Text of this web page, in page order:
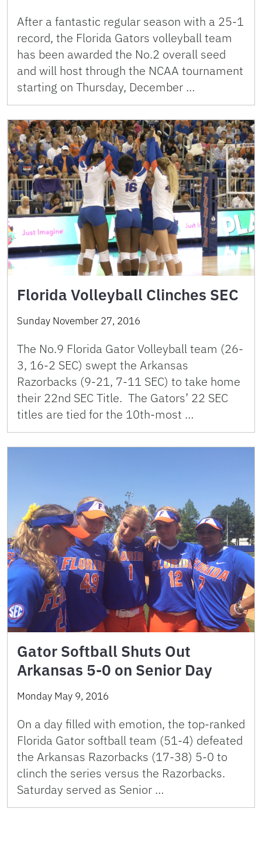
After a fantastic regular season with a 25-1
record, the Florida Gators volleyball team
has been awarded the No.2 overall seed
and will host through the NCAA tournament
starting on Thursday, December …
Florida Volleyball Clinches SEC
Sunday November 27, 2016
The No.9 Florida Gator Volleyball team (26-
3, 16-2 SEC) swept the Arkansas
Razorbacks (9-21, 7-11 SEC) to take home
their 22nd SEC Title. The Gators’ 22 SEC
titles are tied for the 10th-most …
Gator Softball Shuts Out
Arkansas 5-0 on Senior Day
Monday May 9, 2016
On a day filled with emotion, the top-ranked
Florida Gator softball team (51-4) defeated
the Arkansas Razorbacks (17-38) 5-0 to
clinch the series versus the Razorbacks.
Saturday served as Senior …